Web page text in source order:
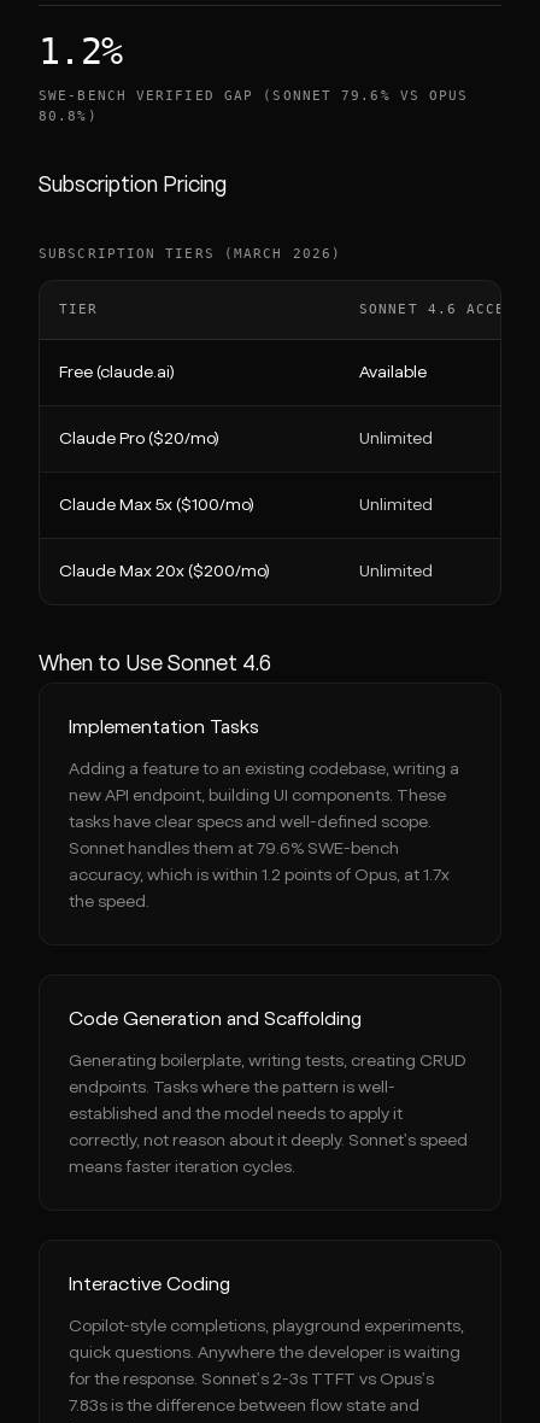
1.2%
SWE-BENCH VERIFIED GAP (SONNET 79.6% VS OPUS
80.8%)
Subscription Pricing
SUBSCRIPTION TIERS (MARCH 2026)
TIER SONNET 4.6 ACCESS
Free (claude.ai) Available
Claude Pro ($20/mo) Unlimited
Claude Max 5x ($100/mo) Unlimited
Claude Max 20x ($200/mo) Unlimited
When to Use Sonnet 4.6
Implementation Tasks
Adding a feature to an existing codebase, writing a
new API endpoint, building UI components. These
tasks have clear specs and well-defined scope.
Sonnet handles them at 79.6% SWE-bench
accuracy, which is within 1.2 points of Opus, at 1.7x
the speed.
Code Generation and Scaffolding
Generating boilerplate, writing tests, creating CRUD
endpoints. Tasks where the pattern is well-
established and the model needs to apply it
correctly, not reason about it deeply. Sonnet's speed
means faster iteration cycles.
Interactive Coding
Copilot-style completions, playground experiments,
quick questions. Anywhere the developer is waiting
for the response. Sonnet's 2-3s TTFT vs Opus's
7.83s is the difference between flow state and